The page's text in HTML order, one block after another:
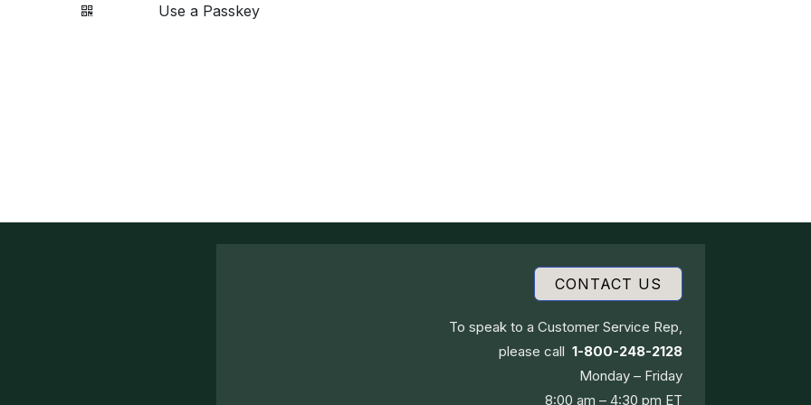
Use a Passkey
CONTACT US
To speak to a Customer Service Rep,
please call 1-800-248-2128
Monday – Friday
8:00 am – 4:30 pm ET